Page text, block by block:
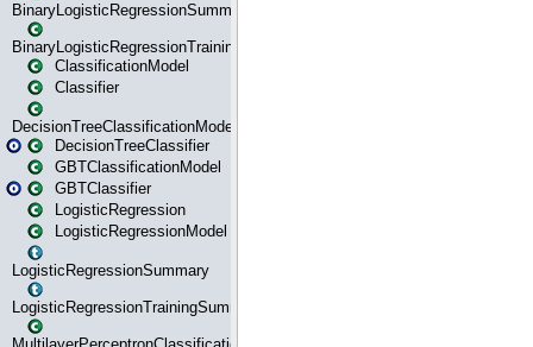
BinaryLogisticRegressionSummary
BinaryLogisticRegressionTrainingSummary
ClassificationModel
Classifier
DecisionTreeClassificationModel
DecisionTreeClassifier
GBTClassificationModel
GBTClassifier
LogisticRegression
LogisticRegressionModel
LogisticRegressionSummary
LogisticRegressionTrainingSummary